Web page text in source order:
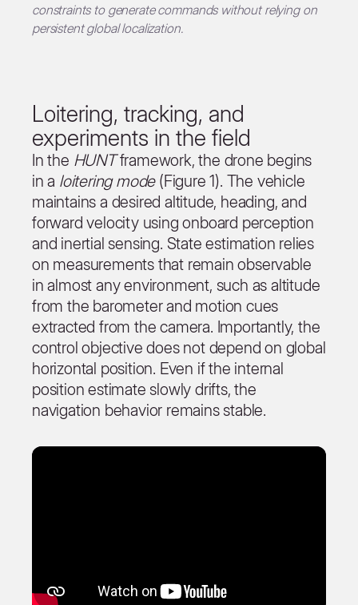
constraints to generate commands without relying on
persistent global localization.
Loitering, tracking, and
experiments in the field
In the HUNTframework, the drone begins
in a loitering mode(Figure 1). The vehicle
maintains a desired altitude, heading, and
forward velocity using onboard perception
and inertial sensing. State estimation relies
on measurements that remain observable
in almost any environment, such as altitude
from the barometer and motion cues
extracted from the camera. Importantly, the
control objective does not depend on global
horizontal position. Even if the internal
position estimate slowly drifts, the
navigation behavior remains stable.